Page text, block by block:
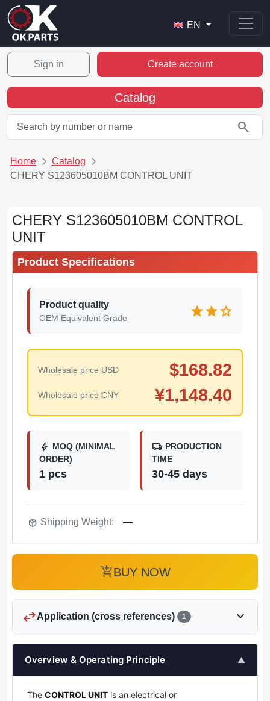
EN
Sign in Create account
Catalog
search
Home
Catalog
CHERY S123605010BM CONTROL UNIT
CHERY S123605010BM CONTROL
UNIT
Product Specifications
Product quality
OEM Equivalent Grade starstarstar
Wholesale price USD $168.82
Wholesale price CNY ¥1,148.40
bolt MOQ (MINIMAL
ORDER)
1 pcs
local_shipping PRODUCTION
TIME
30-45 days
package_2 Shipping Weight: —
add_shopping_cartBUY NOW
swap_horizApplication (cross references) 1 expand_more
Overview & Operating Principle ▲
The CONTROL UNIT is an electrical or